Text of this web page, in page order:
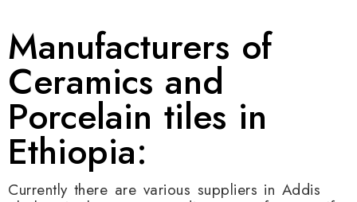
Manufacturers of
Ceramics and
Porcelain tiles in
Ethiopia:
Currently there are various suppliers in Addis